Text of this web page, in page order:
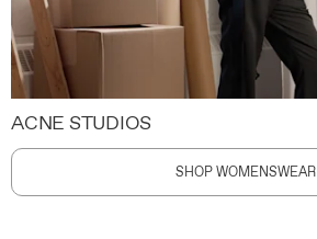
ACNE STUDIOS
SHOP WOMENSWEAR